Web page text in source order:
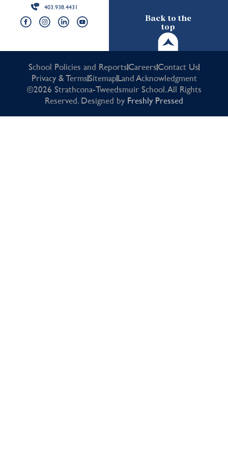
Back to the
top
403.938.4431
School Policies and ReportsCareersContact Us
Privacy & TermsSitemapLand Acknowledgment
©2026 Strathcona-Tweedsmuir School. All Rights
Reserved. Designed by Freshly Pressed